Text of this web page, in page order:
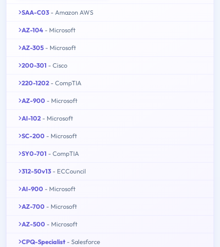
SAA-C03 - Amazon AWS
AZ-104 - Microsoft
AZ-305 - Microsoft
200-301 - Cisco
220-1202 - CompTIA
AZ-900 - Microsoft
AI-102 - Microsoft
SC-200 - Microsoft
SY0-701 - CompTIA
312-50v13 - ECCouncil
AI-900 - Microsoft
AZ-700 - Microsoft
AZ-500 - Microsoft
CPQ-Specialist - Salesforce